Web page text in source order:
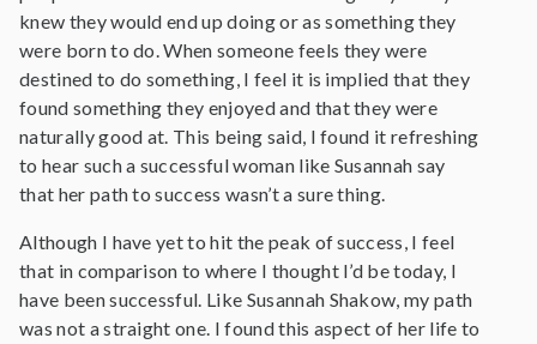
knew they would end up doing or as something they
were born to do. When someone feels they were
destined to do something, I feel it is implied that they
found something they enjoyed and that they were
naturally good at. This being said, I found it refreshing
to hear such a successful woman like Susannah say
that her path to success wasn’t a sure thing.
Although I have yet to hit the peak of success, I feel
that in comparison to where I thought I’d be today, I
have been successful. Like Susannah Shakow, my path
was not a straight one. I found this aspect of her life to